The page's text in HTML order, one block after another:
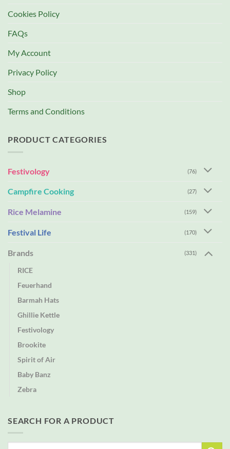
Cookies Policy
FAQs
My Account
Privacy Policy
Shop
Terms and Conditions
PRODUCT CATEGORIES
Festivology (76)
Campfire Cooking (27)
Rice Melamine (159)
Festival Life (170)
Brands (331)
RICE
Feuerhand
Barmah Hats
Ghillie Kettle
Festivology
Brookite
Spirit of Air
Baby Banz
Zebra
SEARCH FOR A PRODUCT